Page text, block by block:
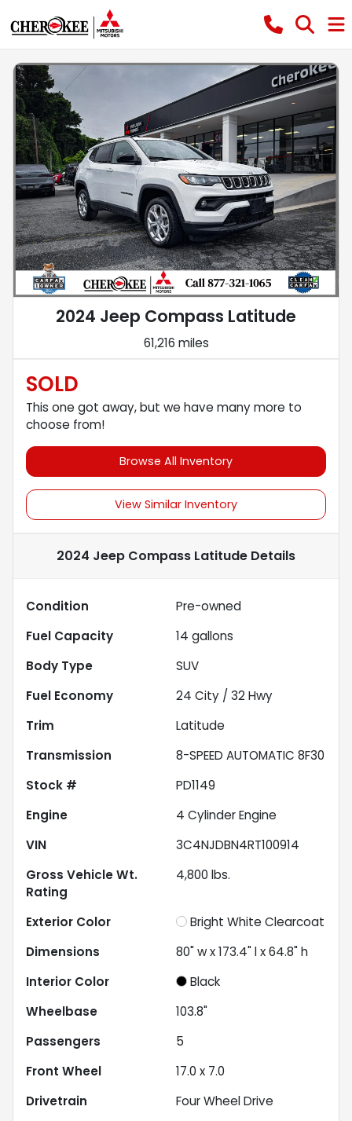
2024 Jeep Compass Latitude
61,216 miles
SOLD
This one got away, but we have many more to
choose from!
Browse All Inventory
View Similar Inventory
2024 Jeep Compass Latitude Details
Condition
Pre-owned
Fuel Capacity
14 gallons
Body Type
SUV
Fuel Economy
24 City / 32Hwy
Trim
Latitude
Transmission
8-SPEED AUTOMATIC 8F30
Stock #
PD1149
Engine
4 Cylinder Engine
VIN
3C4NJDBN4RT100914
Gross Vehicle Wt.
Rating
4,800 lbs.
Exterior Color
Bright White Clearcoat
Dimensions
80" w x 173.4" l x 64.8" h
Interior Color
Black
Wheelbase
103.8"
Passengers
5
Front Wheel
17.0 x 7.0
Drivetrain
Four Wheel Drive